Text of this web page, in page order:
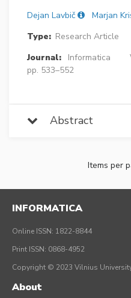
Dejan Lavbič
Marjan
Type: Research Article
Journal:
Informatica
pp. 533–552
Abstract
Items per
INFORMATICA
Online ISSN: 1822-8844
Print ISSN: 0868-4952
Copyright © 2023 Vilnius
About